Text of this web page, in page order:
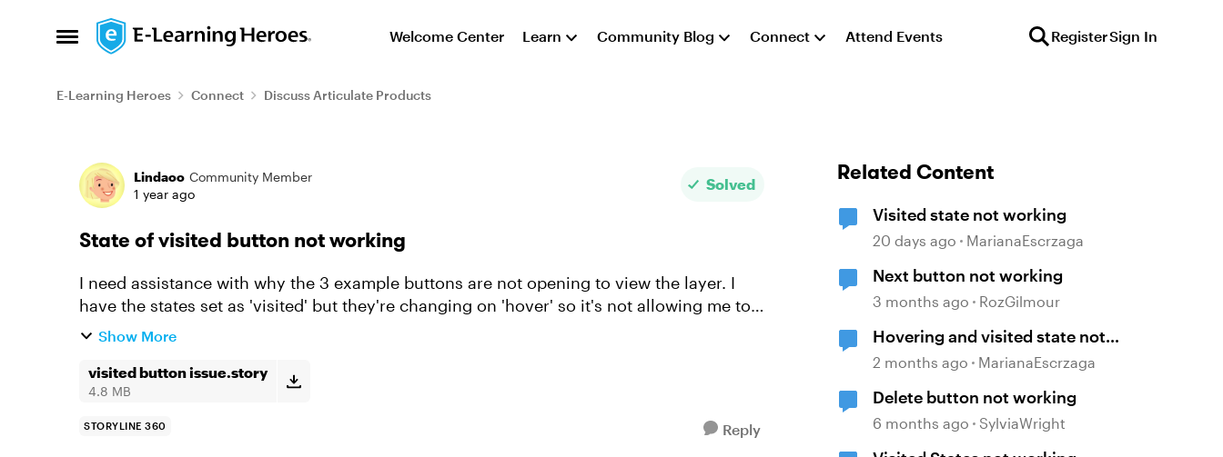
Open Side Menu
Skip to content Welcome Center Learn Community Blog Connect Attend Events RegisterSign In
E-Learning Heroes Connect Discuss Articulate Products
Forum Discussion
Lindaoo Community Member
1 year ago
Solved
State of visited button not working
I need assistance with why the 3 example buttons are not opening to view the layer. I
have the states set as 'visited' but they're changing on 'hover' so it's not allowing me to
click on the button t...
Show More
visited button issue.story
4.8 MB
STORYLINE 360 Reply
Related Content
Visited state not working
20 days ago MarianaEscrzaga
Next button not working
3 months ago RozGilmour
Hovering and visited state not
working
2 months ago MarianaEscrzaga
Delete button not working
6 months ago SylviaWright